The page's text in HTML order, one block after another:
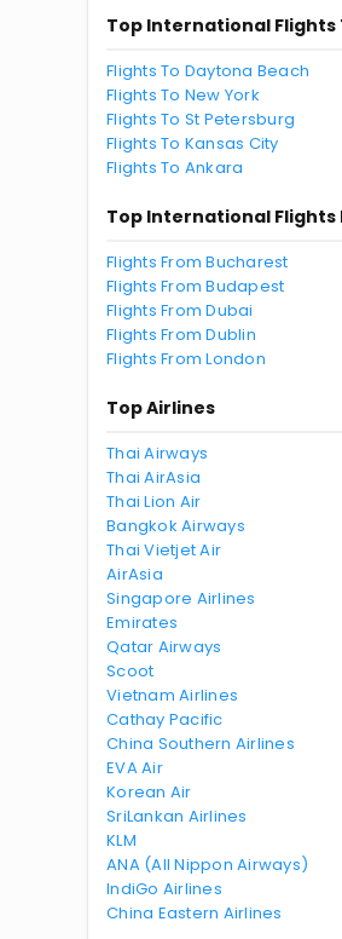
Top International Flights
Flights To Daytona Beach
Flights To New York
Flights To St Petersburg
Flights To Kansas City
Flights To Ankara
Top International Flights
Flights From Bucharest
Flights From Budapest
Flights From Dubai
Flights From Dublin
Flights From London
Top Airlines
Thai Airways
Thai AirAsia
Thai Lion Air
Bangkok Airways
Thai Vietjet Air
AirAsia
Singapore Airlines
Emirates
Qatar Airways
Scoot
Vietnam Airlines
Cathay Pacific
China Southern Airlines
EVA Air
Korean Air
SriLankan Airlines
KLM
ANA (All Nippon Airways)
IndiGo Airlines
China Eastern Airlines